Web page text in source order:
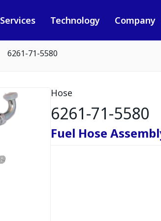
Services Technology Company
6261-71-5580
Hose
6261-71-5580
Fuel Hose